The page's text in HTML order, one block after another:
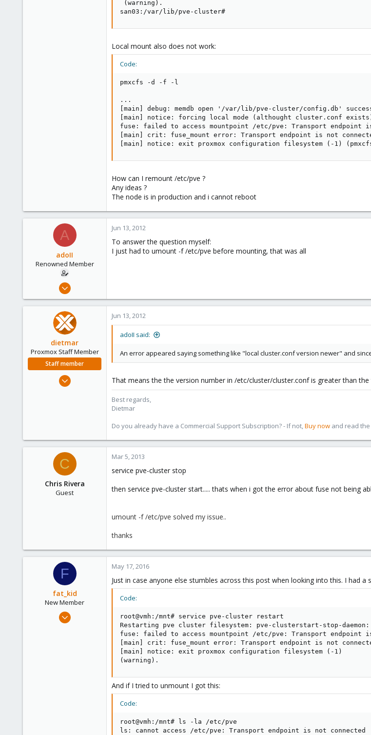
(warning).
san03:/var/lib/pve-cluster#
Local mount also does not work:
Code:
pmxcfs -d -f -l
...
[main] debug: memdb open '/var/lib/pve-cluster/config.db'
[main] notice: forcing local mode (althought cluster.conf exists)
fuse: failed to access mountpoint /etc/pve: Transport endpoint
[main] crit: fuse_mount error: Transport endpoint is not
[main] notice: exit proxmox configuration filesystem (-1)
How can I remount /etc/pve ?
Any ideas ?
The node is in production and i cannot reboot
A
adoII
Renowned Member
Jan 28, 2010
19
Jun 13, 2012
To answer the question myself:
I just had to umount -f /etc/pve before mounting, that was all
dietmar
Proxmox Staff Member
Staff member
Apr 28, 2005
www.proxmox.com
Jun 13, 2012
adoII said:
An error appeared saying something like "local cluster.conf version newer" and
That means the the version number in /etc/cluster/cluster.conf is greater than
Best regards,
Dietmar
Do you already have a Commercial Support Subscription? - If not,Buy now and read the
C
Chris Rivera
Guest
Mar 5, 2013
service pve-cluster stop
then service pve-cluster start..... thats when i got the error about fuse not being
umount -f /etc/pve solved my issue..
thanks
F
fat_kid
New Member
Jan 27, 2015
May 17, 2016
Just in case anyone else stumbles across this post when looking into this. I had
Code:
root@vmh:/mnt# service pve-cluster restart
Restarting pve cluster filesystem: pve-clusterstart-stop-
fuse: failed to access mountpoint /etc/pve: Transport endpoint
[main] crit: fuse_mount error: Transport endpoint is not
[main] notice: exit proxmox configuration filesystem (-1)
(warning).
And if I tried to unmount I got this:
Code:
root@vmh:/mnt# ls -la /etc/pve
ls: cannot access /etc/pve: Transport endpoint is not connected